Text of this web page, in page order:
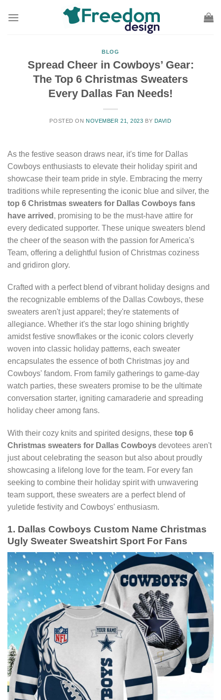
BLOG
Spread Cheer in Cowboys’ Gear:
The Top 6 Christmas Sweaters
Every Dallas Fan Needs!
POSTED ON NOVEMBER 21, 2023 BY DAVID
As the festive season draws near, it's time for Dallas
Cowboys enthusiasts to elevate their holiday spirit and
showcase their team pride in style. Embracing the merry
traditions while representing the iconic blue and silver, the
top 6 Christmas sweaters for Dallas Cowboys fans
have arrived , promising to be the must-have attire for
every dedicated supporter. These unique sweaters blend
the cheer of the season with the passion for America's
Team, offering a delightful fusion of Christmas coziness
and gridiron glory.
Crafted with a perfect blend of vibrant holiday designs and
the recognizable emblems of the Dallas Cowboys, these
sweaters aren't just apparel; they're statements of
allegiance. Whether it's the star logo shining brightly
amidst festive snowflakes or the iconic colors cleverly
woven into classic holiday patterns, each sweater
encapsulates the essence of both Christmas joy and
Cowboys' fandom. From family gatherings to game-day
watch parties, these sweaters promise to be the ultimate
conversation starter, igniting camaraderie and spreading
holiday cheer among fans.
With their cozy knits and spirited designs, these top 6
Christmas sweaters for Dallas Cowboys devotees aren't
just about celebrating the season but also about proudly
showcasing a lifelong love for the team. For every fan
seeking to combine their holiday spirit with unwavering
team support, these sweaters are a perfect blend of
yuletide festivity and Cowboys' enthusiasm.
1. Dallas Cowboys Custom Name Christmas
Ugly Sweater Sweatshirt Sport For Fans